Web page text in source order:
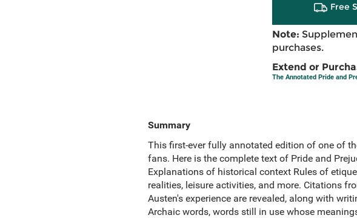
Free
Note:
purchases.
Extend or
The Annotated Pride and
Summary
This first-ever fully annotated edition of one of
fans. Here is the complete text of Pride and
Explanations of historical context Rules of
realities, leisure activities, and more. Citations
Austen's experience are revealed, along with
Archaic words, words still in use whose